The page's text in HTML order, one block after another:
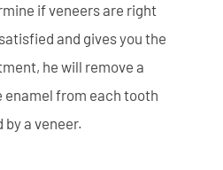
if veneers are right
and gives you the
he will remove a
enamel from each tooth
a veneer.